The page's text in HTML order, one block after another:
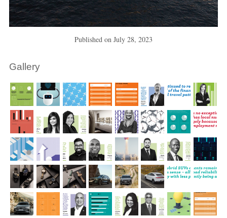
Published on July 28, 2023
Gallery